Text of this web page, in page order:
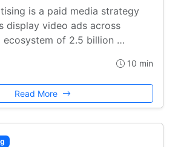
is a paid media strategy
display video ads across
ecosystem of 2.5 billion …
10 min
Read More